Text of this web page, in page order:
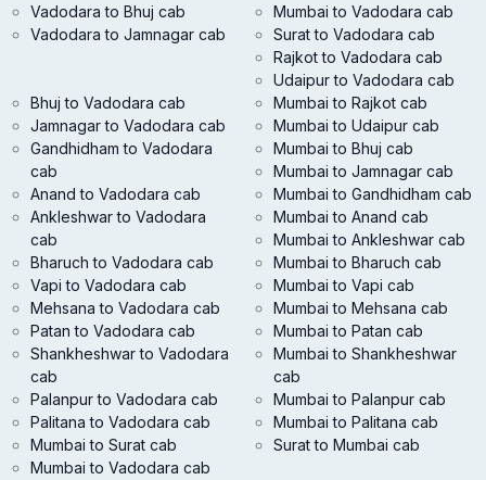
Vadodara to Bhuj cab
Vadodara to Jamnagar cab
Mumbai to Vadodara cab
Surat to Vadodara cab
Rajkot to Vadodara cab
Udaipur to Vadodara cab
Bhuj to Vadodara cab
Jamnagar to Vadodara cab
Gandhidham to Vadodara
cab
Anand to Vadodara cab
Ankleshwar to Vadodara
cab
Bharuch to Vadodara cab
Vapi to Vadodara cab
Mehsana to Vadodara cab
Patan to Vadodara cab
Shankheshwar to Vadodara
cab
Palanpur to Vadodara cab
Palitana to Vadodara cab
Mumbai to Surat cab
Mumbai to Vadodara cab
Mumbai to Rajkot cab
Mumbai to Udaipur cab
Mumbai to Bhuj cab
Mumbai to Jamnagar cab
Mumbai to Gandhidham cab
Mumbai to Anand cab
Mumbai to Ankleshwar cab
Mumbai to Bharuch cab
Mumbai to Vapi cab
Mumbai to Mehsana cab
Mumbai to Patan cab
Mumbai to Shankheshwar
cab
Mumbai to Palanpur cab
Mumbai to Palitana cab
Surat to Mumbai cab